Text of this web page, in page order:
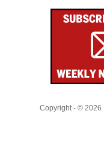
Copyright - © 2026